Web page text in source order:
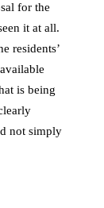
for the
it at all.
residents’
is being
not simply